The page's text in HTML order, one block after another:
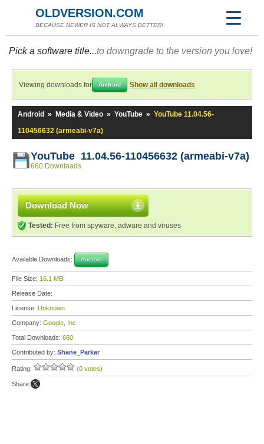
OLDVERSION.COM
BECAUSE NEWER IS NOT ALWAYS BETTER!
Pick a software title...to downgrade to the version you love!
Viewing downloads for Android Show all downloads
Android » Media & Video » YouTube » YouTube 11.04.56-
110456632 (armeabi-v7a)
YouTube 11.04.56-110456632 (armeabi-v7a)
660 Downloads
Download Now
Tested: Free from spyware, adware and viruses
Available Downloads: Android
File Size: 16.1 MB
Release Date:
License: Unknown
Company: Google, Inc.
Total Downloads: 660
Contributed by: Shane_Parkar
Rating: (0 votes)
Share: